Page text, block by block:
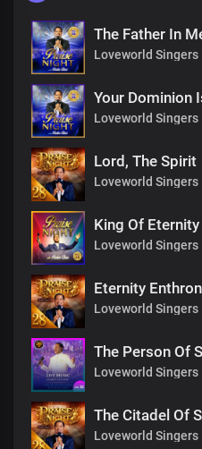
The Father In
Loveworld Singers
Your Dominion
Loveworld Singers
Lord, The Spirit
Loveworld Singers
King Of Eternity
Loveworld Singers
Eternity
Loveworld Singers
The Person Of
Loveworld Singers
The Citadel Of
Loveworld Singers